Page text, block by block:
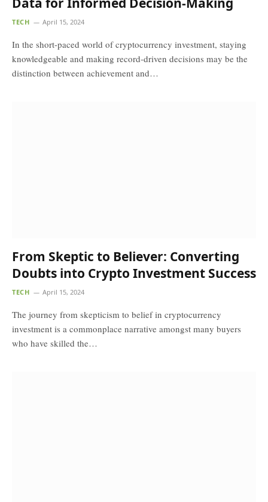
TECH April 15, 2024
In the short-paced world of cryptocurrency investment, staying
knowledgeable and making record-driven decisions may be the
distinction between achievement and…
From Skeptic to Believer: Converting
Doubts into Crypto Investment Success
TECH April 15, 2024
The journey from skepticism to belief in cryptocurrency
investment is a commonplace narrative amongst many buyers
who have skilled the…